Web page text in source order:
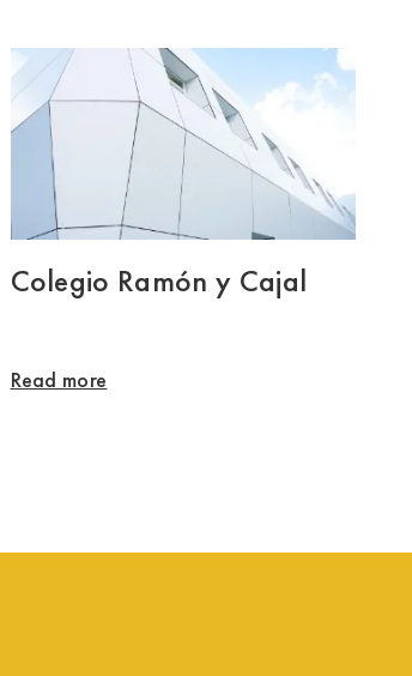
Colegio Ramón y Cajal
Read more